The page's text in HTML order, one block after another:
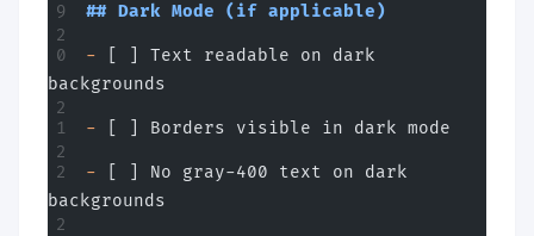
## Dark Mode (if applicable)
- [ ] Text readable on dark
backgrounds
- [ ] Borders visible in dark mode
- [ ] No gray-400 text on dark
backgrounds